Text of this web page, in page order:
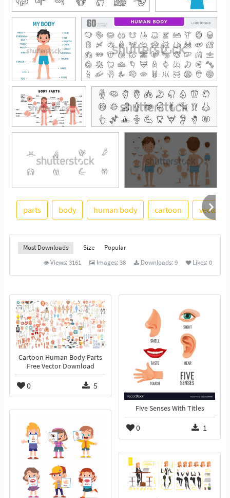
See More
parts body human body cartoon vector
Most Downloads Size
Popular
Views:3161 Images:38 Downloads:9 Likes:0
Cartoon Human Body Parts
Free Vector Download
0 5
Five Senses With Titles
0 1